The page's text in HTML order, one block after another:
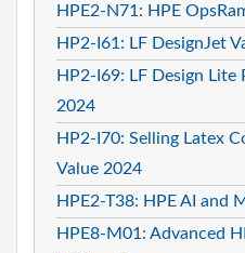
HPE2-N71: HPE
HP2-I61: LF DesignJet
HP2-I69: LF Design
2024
HP2-I70: Selling Latex
Value 2024
HPE2-T38: HPE AI and
HPE8-M01: Advanced